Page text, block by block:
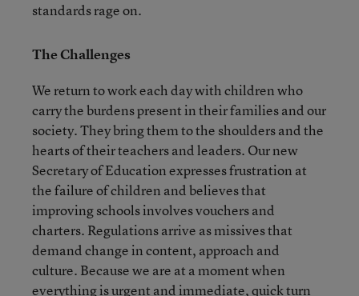
standards rage on.
The Challenges
We return to work each day with children who
carry the burdens present in their families and our
society. They bring them to the shoulders and the
hearts of their teachers and leaders. Our new
Secretary of Education expresses frustration at
the failure of children and believes that
improving schools involves vouchers and
charters. Regulations arrive as missives that
demand change in content, approach and
culture. Because we are at a moment when
everything is urgent and immediate, quick turn